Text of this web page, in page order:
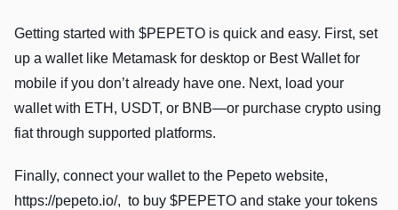
Getting started with $PEPETO is quick and easy. First, set
up a wallet like Metamask for desktop or Best Wallet for
mobile if you don’t already have one. Next, load your
wallet with ETH, USDT, or BNB—or purchase crypto using
fiat through supported platforms.
Finally, connect your wallet to the Pepeto website,
https://pepeto.io/, to buy $PEPETO and stake your tokens